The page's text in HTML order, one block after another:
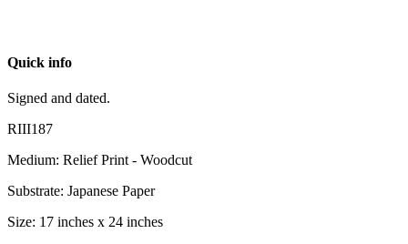
Quick info
Signed and dated.
RIII187
Medium: Relief Print - Woodcut
Substrate: Japanese Paper
Size: 17 inches x 24 inches